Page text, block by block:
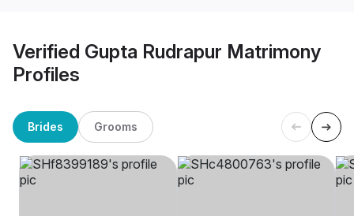
Verified Gupta Rudrapur Matrimony
Profiles
Brides Grooms